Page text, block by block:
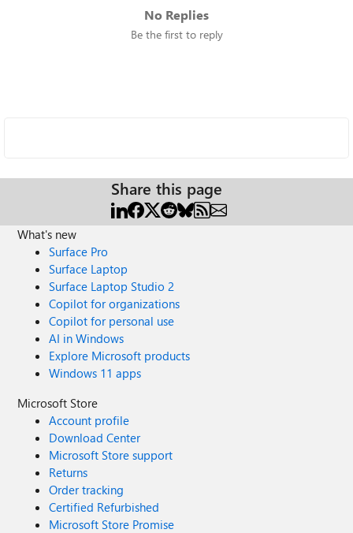
No Replies
Be the first to reply
Share this page
What's new
Surface Pro
Surface Laptop
Surface Laptop Studio 2
Copilot for organizations
Copilot for personal use
AI in Windows
Explore Microsoft products
Windows 11 apps
Microsoft Store
Account profile
Download Center
Microsoft Store support
Returns
Order tracking
Certified Refurbished
Microsoft Store Promise